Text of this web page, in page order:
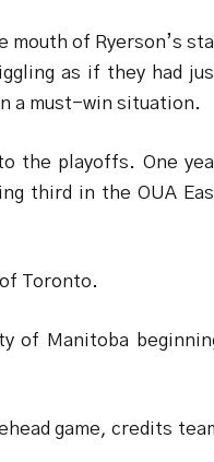
mouth of Ryerson’s
as if they had
a must-win situation.
the playoffs. One
third in the OUA
Toronto.
of Manitoba
game, credits